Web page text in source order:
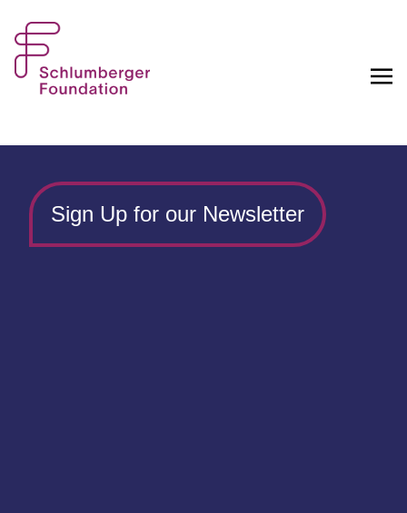
Sign Up for our Newsletter